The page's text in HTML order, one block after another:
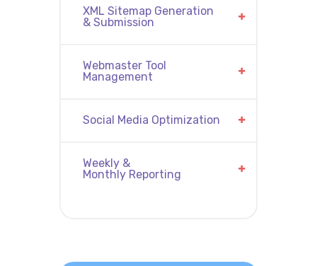
XML Sitemap Generation
& Submission
Webmaster Tool
Management
Social Media Optimization
Weekly &
Monthly Reporting